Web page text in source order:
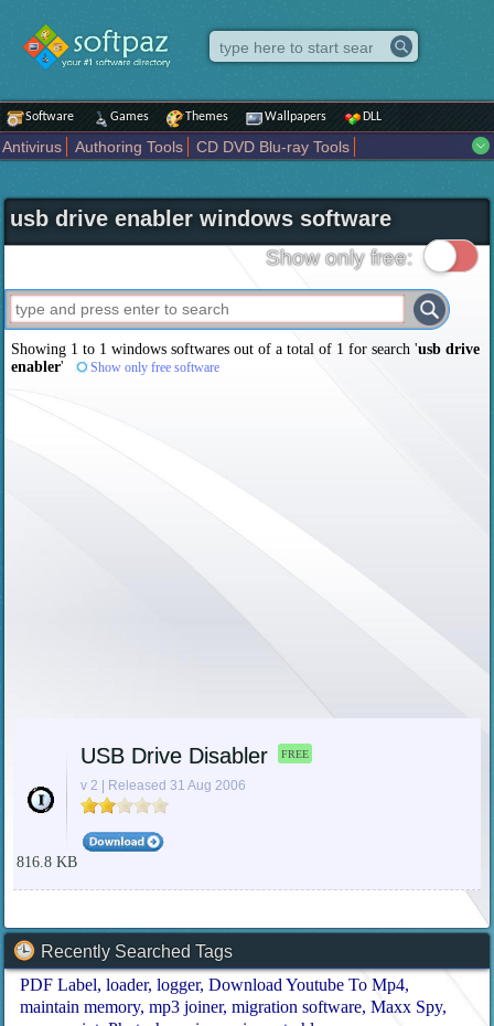
Software Games Themes Wallpapers DLL
Antivirus Authoring Tools
CD DVD Blu-ray Tools
Internet
iPod iPad Tools Mobile Phone Tools
Multimedia
Network Tools
Office tools Others Portable
Programming
Science CAD
Security System Tweak Widgets
Business
Maps and Navigation Entertainment
usb drive enabler windows software
Show only free:
Showing 1 to 1 windows softwares out of a total of 1 for search 'usb drive
enabler' Show only free software
USB Drive Disabler FREE
v 2 | Released 31 Aug 2006
816.8 KB
Recently Searched Tags
PDF Label loader logger Download Youtube To Mp4
maintain memory mp3 joiner migration software Maxx Spy